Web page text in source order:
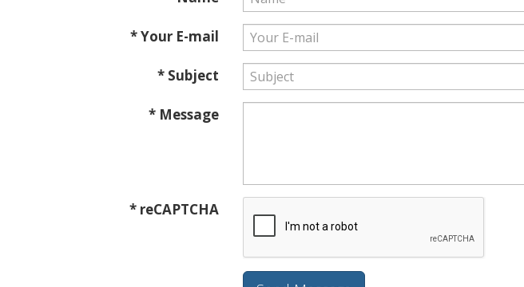
* Your E-mail
* Subject
* Message
* reCAPTCHA